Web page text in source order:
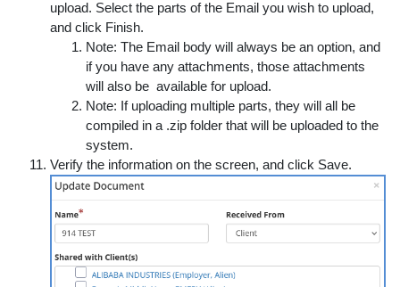
upload. Select the parts of the Email you wish to upload,
and click Finish.
Note: The Email body will always be an option, and
if you have any attachments, those attachments
will also be available for upload.
Note: If uploading multiple parts, they will all be
compiled in a .zip folder that will be uploaded to the
system.
Verify the information on the screen, and click Save.